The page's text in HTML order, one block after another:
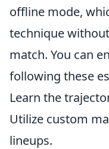
offline mode,
technique
match. You can
following these
Learn the
Utilize custom
lineups.